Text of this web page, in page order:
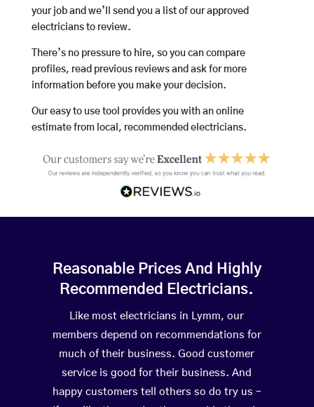
your job and we’ll send you a list of our approved
electricians to review.
There’s no pressure to hire, so you can compare
profiles, read previous reviews and ask for more
information before you make your decision.
Our easy to use tool provides you with an online
estimate from local, recommended electricians.
Reasonable Prices And Highly
Recommended Electricians.
Like most electricians in Lymm, our
members depend on recommendations for
much of their business. Good customer
service is good for their business. And
happy customers tell others so do try us –